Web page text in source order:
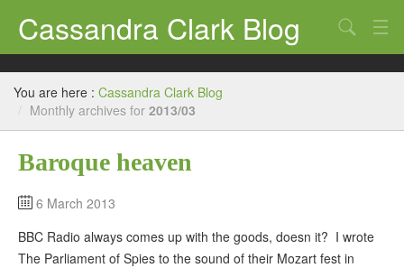
Cassandra Clark Blog
Log In
Search
You are here : Cassandra Clark Blog
/ Monthly archives for 2013/03
Baroque heaven
6 March 2013
BBC Radio always comes up with the goods, doesn it? I wrote
The Parliament of Spies to the sound of their Mozart fest in